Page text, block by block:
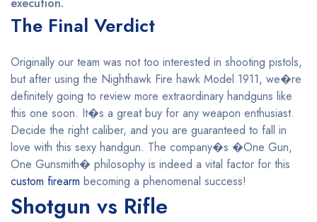
The Final Verdict
Originally our team was not too interested in shooting pistols,
but after using the Nighthawk Fire hawk Model 1911, we�re
definitely going to review more extraordinary handguns like
this one soon. It�s a great buy for any weapon enthusiast.
Decide the right caliber, and you are guaranteed to fall in
love with this sexy handgun. The company�s �One Gun,
One Gunsmith� philosophy is indeed a vital factor for this
custom firearm becoming a phenomenal success!
Shotgun vs Rifle